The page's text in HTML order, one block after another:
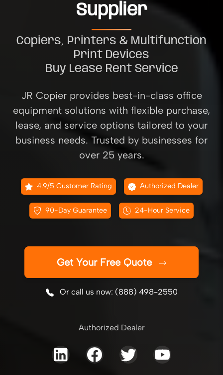
Supplier
Copiers, Printers & Multifunction
Print Devices
Buy Lease Rent Service
JR Copier provides best-in-class office
equipment solutions with flexible purchase,
lease, and service options tailored to your
business needs. Trusted by businesses for
over 25 years.
4.9/5 Customer Rating Authorized Dealer
90-Day Guarantee 24-Hour Service
Get Your Free Quote
Or call us now: (888) 498-2550
Authorized Dealer